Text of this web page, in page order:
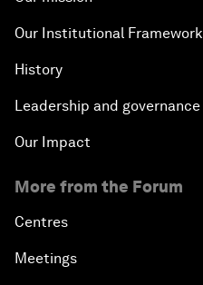
Our Institutional Framework
History
Leadership and governance
Our Impact
More from the Forum
Centres
Meetings